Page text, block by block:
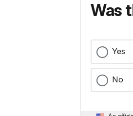
Was
Yes
No